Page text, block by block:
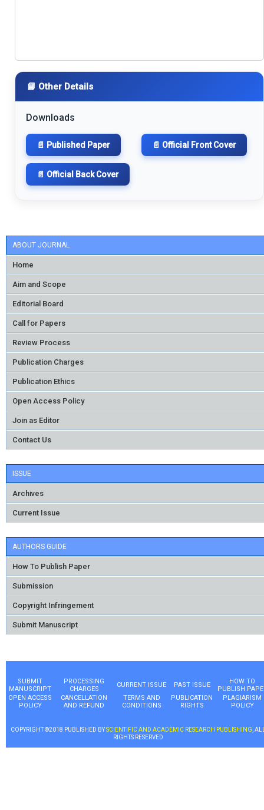
ABOUT JOURNAL
Home
Aim and Scope
Editorial Board
Call for Papers
Review Process
Publication Charges
Publication Ethics
Open Access Policy
Join as Editor
Contact Us
ISSUE
Archives
Current Issue
AUTHORS GUIDE
How To Publish Paper
Submission
Copyright Infringement
Submit Manuscript
📘 Other Details
Downloads
📄 Published Paper 📄 Official Front Cover
📄 Official Back Cover
SUBMIT
MANUSCRIPT
PROCESSING
CHARGES
CURRENT ISSUE PAST ISSUE
HOW TO
PUBLISH
OPEN ACCESS
POLICY
CANCELLATION
AND REFUND
TERMS AND
CONDITIONS
PUBLICATION
RIGHTS
PLAGIARISM
POLICY
COPYRIGHT ©2018 PUBLISHED BYSCIENTIFIC AND ACADEMIC RESEARCH PUBLISHING ,
RIGHTS RESERVED